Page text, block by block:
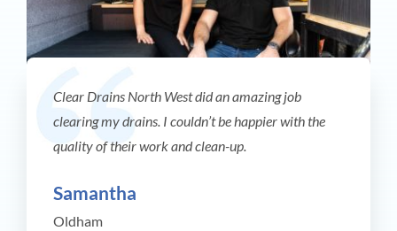
Clear Drains North West did an amazing job
clearing my drains. I couldn’t be happier with the
quality of their work and clean-up.
Samantha
Oldham